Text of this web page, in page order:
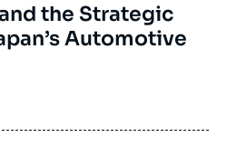
and the Strategic
Automotive